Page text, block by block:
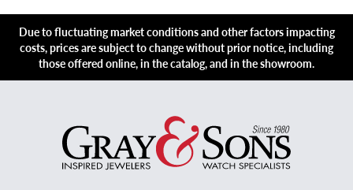
Due to fluctuating market conditions and other factors impacting
costs, prices are subject to change without prior notice, including
those offered online, in the catalog, and in the showroom.